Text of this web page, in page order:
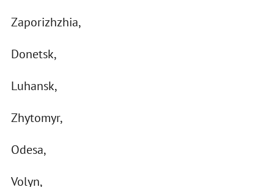
Zaporizhzhia,
Donetsk,
Luhansk,
Zhytomyr,
Odesa,
Volyn,